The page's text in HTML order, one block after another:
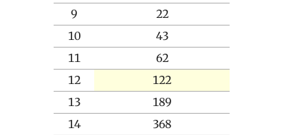
9
22
10
43
11
62
12
122
13
189
14
368